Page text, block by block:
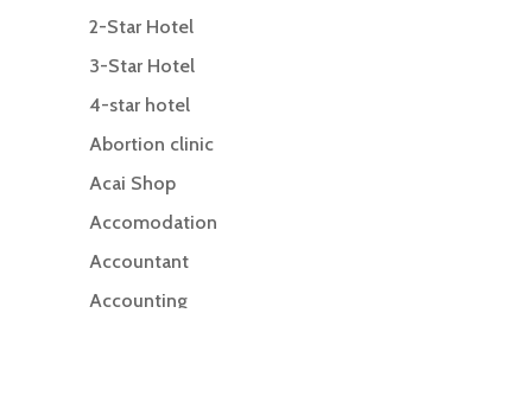
2-Star Hotel
3-Star Hotel
4-star hotel
Abortion clinic
Acai Shop
Accomodation
Accountant
Accounting